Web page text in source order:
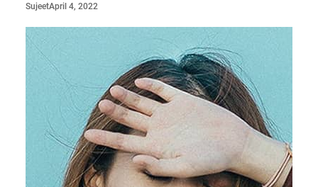
SujeetApril 4, 2022